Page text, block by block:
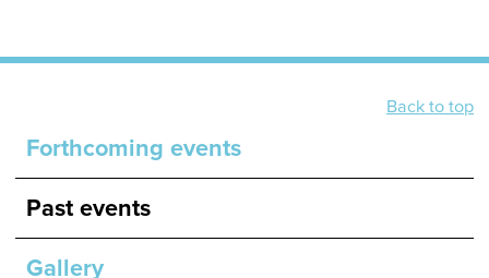
Back to top
Forthcoming events
Past events
Gallery